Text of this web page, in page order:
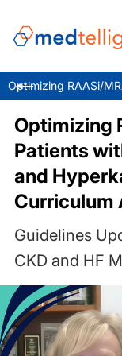
Optimizing RAASi/
Optimizing
Patients
and
Curriculum
Guidelines
CKD and HF